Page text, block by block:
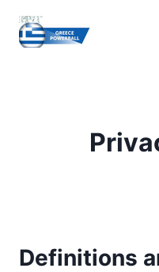
content
Definitions